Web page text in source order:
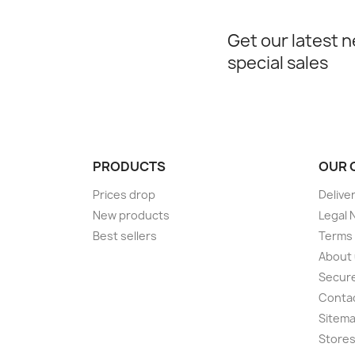
Get our latest
special sales
PRODUCTS
Prices drop
New products
Best sellers
OUR
Legal
About
Stores